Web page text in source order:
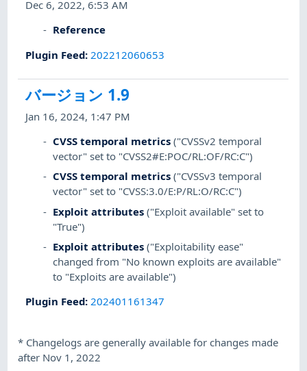
Dec 6, 2022, 6:53 AM
Reference
Plugin Feed: 202212060653
バージョン 1.9
Jan 16, 2024, 1:47 PM
CVSS temporal metrics ("CVSSv2 temporal
vector" set to "CVSS2#E:POC/RL:OF/RC:C")
CVSS temporal metrics ("CVSSv3 temporal
vector" set to "CVSS:3.0/E:P/RL:O/RC:C")
Exploit attributes ("Exploit available" set to
"True")
Exploit attributes ("Exploitability ease"
changed from "No known exploits are available"
to "Exploits are available")
Plugin Feed: 202401161347
* Changelogs are generally available for changes made
after Nov 1, 2022